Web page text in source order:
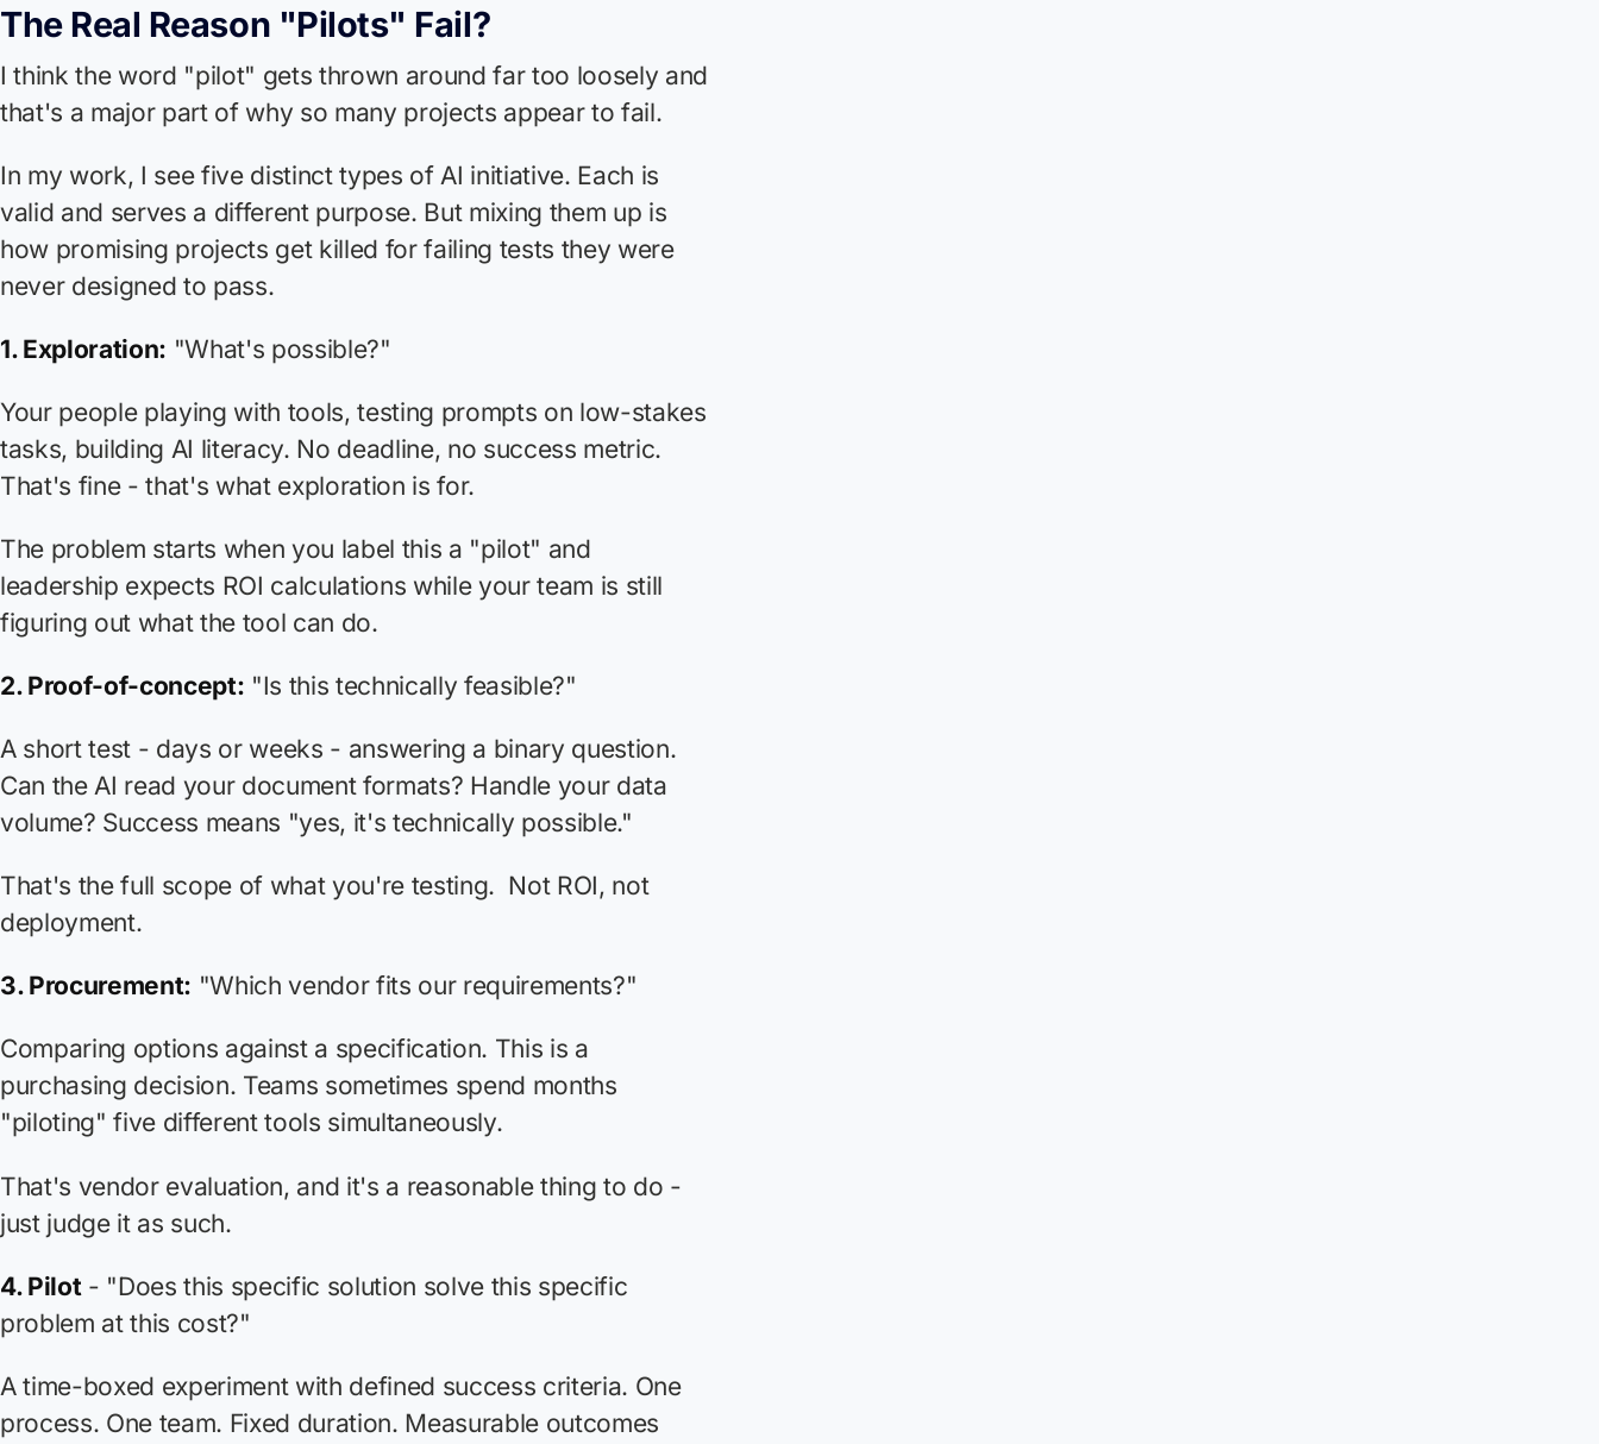
The Real Reason "Pilots" Fail?
I think the word "pilot" gets thrown around far too loosely and
that's a major part of why so many projects appear to fail.
In my work, I see five distinct types of AI initiative. Each is
valid and serves a different purpose. But mixing them up is
how promising projects get killed for failing tests they were
never designed to pass.
1. Exploration: "What's possible?"
Your people playing with tools, testing prompts on low-stakes
tasks, building AI literacy. No deadline, no success metric.
That's fine - that's what exploration is for.
The problem starts when you label this a "pilot" and
leadership expects ROI calculations while your team is still
figuring out what the tool can do.
2. Proof-of-concept: "Is this technically feasible?"
A short test - days or weeks - answering a binary question.
Can the AI read your document formats? Handle your data
volume? Success means "yes, it's technically possible."
That's the full scope of what you're testing. Not ROI, not
deployment.
3. Procurement: "Which vendor fits our requirements?"
Comparing options against a specification. This is a
purchasing decision. Teams sometimes spend months
"piloting" five different tools simultaneously.
That's vendor evaluation, and it's a reasonable thing to do -
just judge it as such.
4. Pilot - "Does this specific solution solve this specific
problem at this cost?"
A time-boxed experiment with defined success criteria. One
process. One team. Fixed duration. Measurable outcomes